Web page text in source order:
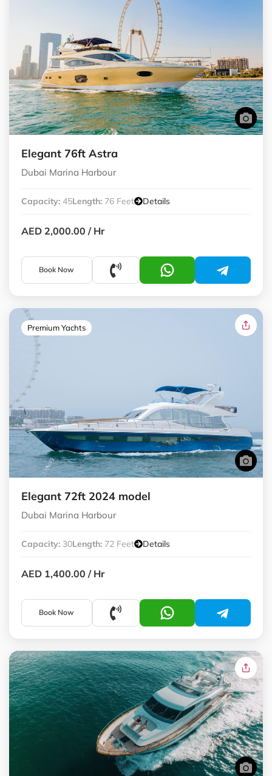
Elegant 76ft Astra
Dubai Marina Harbour
Capacity: 45Length: 76 Feet Details
AED 2,000.00 / Hr
Book Now
Premium Yachts
Elegant 72ft 2024 model
Dubai Marina Harbour
Capacity: 30Length: 72 Feet Details
AED 1,400.00 / Hr
Book Now
Premium Yachts